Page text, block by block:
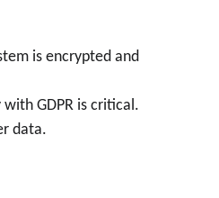
is encrypted and
GDPR is critical.
data.